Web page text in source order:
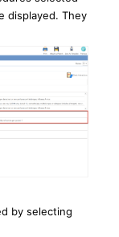
displayed. They
by selecting